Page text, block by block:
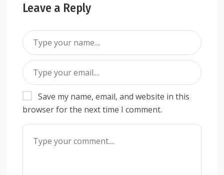
Leave a Reply
Save my name, email, and website in this
browser for the next time I comment.